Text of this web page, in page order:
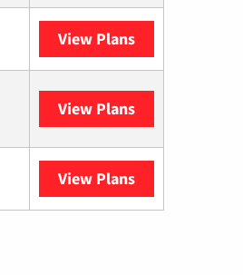
View Plans
View Plans
View Plans